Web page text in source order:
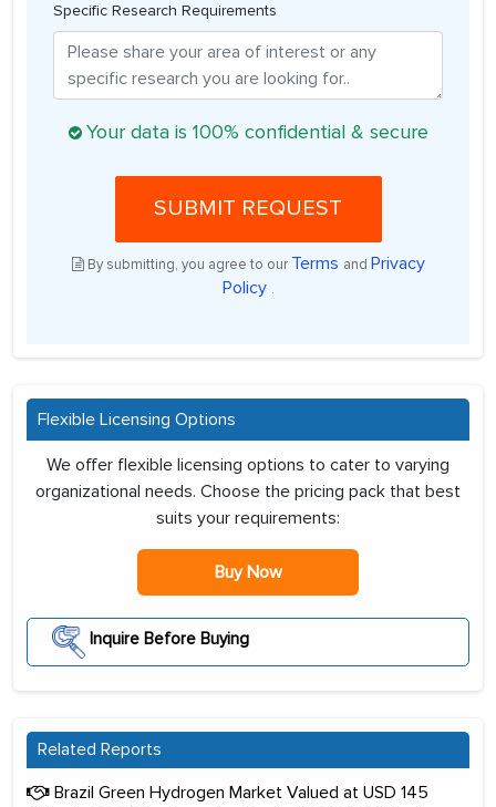
Specific Research Requirements
Your data is 100% confidential & secure
SUBMIT REQUEST
By submitting, you agree to our Terms and Privacy
Policy .
Flexible Licensing Options
We offer flexible licensing options to cater to varying
organizational needs. Choose the pricing pack that best
suits your requirements:
Buy Now
Inquire Before Buying
Related Reports
Brazil Green Hydrogen Market Valued at USD 145